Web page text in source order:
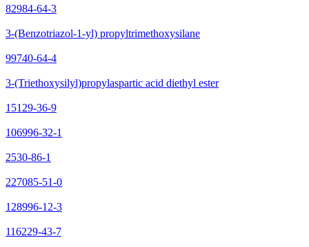
82984-64-3
3-(Benzotriazol-1-yl) propyltrimethoxysilane
99740-64-4
3-(Triethoxysilyl)propylaspartic acid diethyl ester
15129-36-9
106996-32-1
2530-86-1
227085-51-0
128996-12-3
116229-43-7